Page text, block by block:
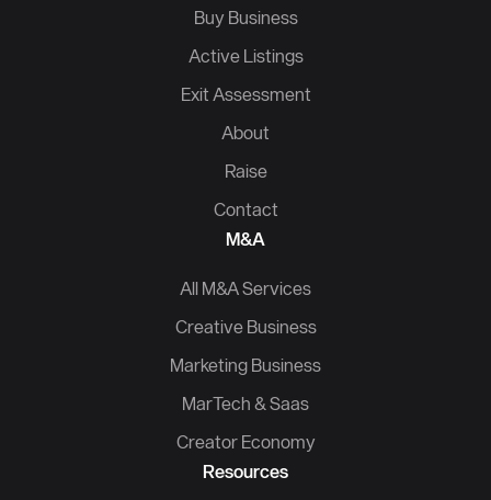
Buy Business
Active Listings
Exit Assessment
About
Raise
Contact
M&A
All M&A Services
Creative Business
Marketing Business
MarTech & Saas
Creator Economy
Resources